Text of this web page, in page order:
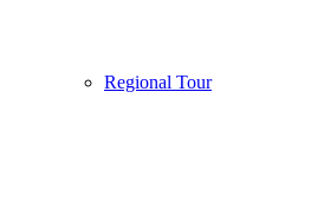
Regional Tour